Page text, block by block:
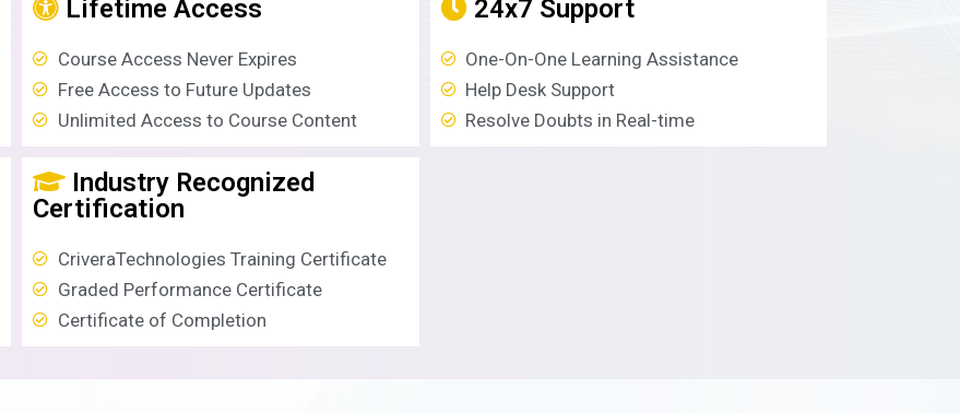
Lifetime Access
Course Access Never Expires
Free Access to Future Updates
Unlimited Access to Course Content
24x7 Support
One-On-One Learning Assistance
Help Desk Support
Resolve Doubts in Real-time
Industry Recognized
Certification
CriveraTechnologies Training Certificate
Graded Performance Certificate
Certificate of Completion